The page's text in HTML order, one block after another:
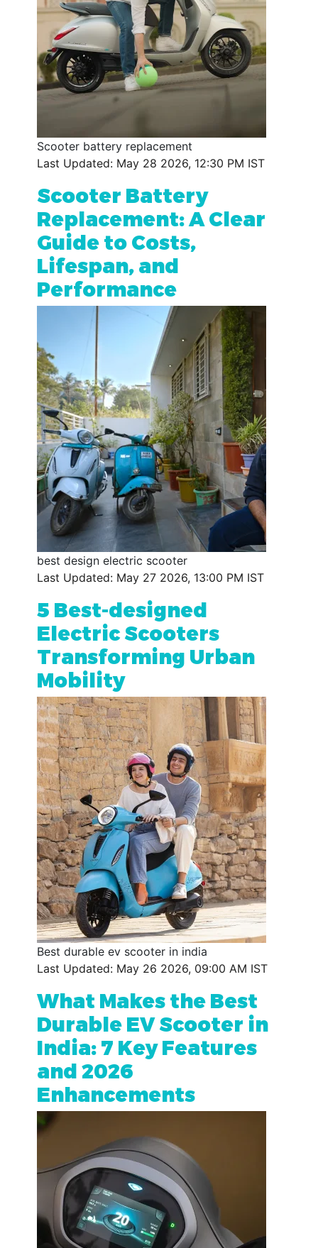
Scooter battery replacement
Last Updated: May 28 2026, 12:30 PM IST
Scooter Battery
Replacement: A Clear
Guide to Costs,
Lifespan, and
Performance
best design electric scooter
Last Updated: May 27 2026, 13:00 PM IST
5 Best-designed
Electric Scooters
Transforming Urban
Mobility
Best durable ev scooter in india
Last Updated: May 26 2026, 09:00 AM IST
What Makes the Best
Durable EV Scooter in
India: 7 Key Features
and 2026
Enhancements